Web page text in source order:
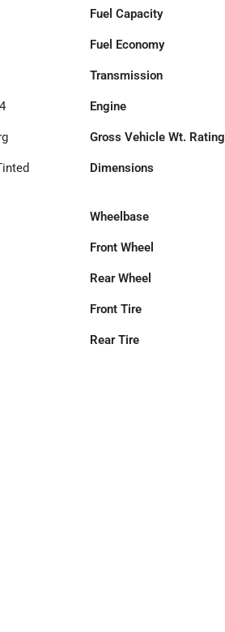
Fuel Capacity
Fuel Economy
Transmission
Engine
Gross Vehicle Wt. Rating
Dimensions
Wheelbase
Front Wheel
Rear Wheel
Front Tire
Rear Tire